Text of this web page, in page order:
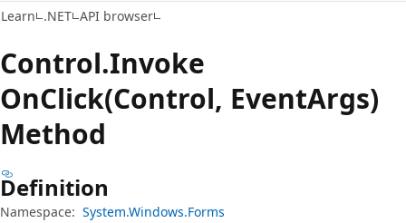
Learn .NET API browser
Control.Invoke
OnClick(Control, EventArgs)
Method
Definition
Namespace: System.Windows.Forms